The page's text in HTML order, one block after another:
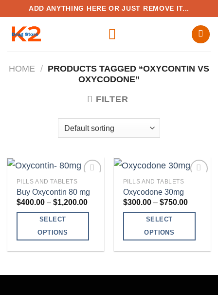
content
ADD ANYTHING HERE OR JUST REMOVE IT...
HOME / PRODUCTS TAGGED “OXYCONTIN VS
OXYCODONE”
FILTER
PILLS AND TABLETS
Buy Oxycontin 80 mg
$400.00 – $1,200.00Price
SELECT
OPTIONS
PILLS AND TABLETS
Oxycodone 30mg
$300.00 – $750.00Price
SELECT
OPTIONS